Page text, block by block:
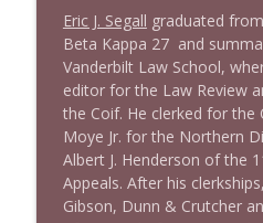
Eric J. Segall graduated
Beta Kappa 27 and
Vanderbilt Law School,
editor for the Law Review
the Coif. He clerked for the
Moye Jr. for the Northern
Albert J. Henderson of the
Appeals. After his
Gibson, Dunn & Crutcher